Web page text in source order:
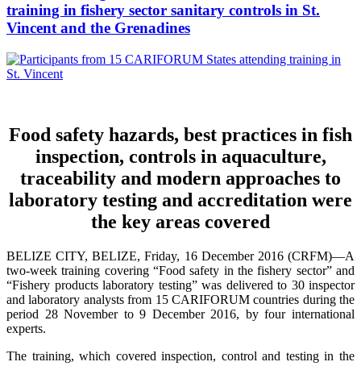
training in fishery sector sanitary controls in St.
Vincent and the Grenadines
Food safety hazards, best practices in fish
inspection, controls in aquaculture,
traceability and modern approaches to
laboratory testing and accreditation were
the key areas covered
BELIZE CITY, BELIZE, Friday, 16 December 2016 (CRFM)—A
two-week training covering “Food safety in the fishery sector” and
“Fishery products laboratory testing” was delivered to 30 inspector
and laboratory analysts from 15 CARIFORUM countries during the
period 28 November to 9 December 2016, by four international
experts.
The training, which covered inspection, control and testing in the